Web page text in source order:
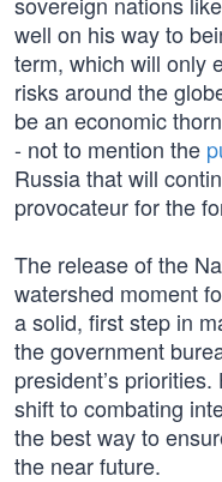
well on his way to
term, which will only
risks around the
be an economic
- not to mention the
Russia that will
provocateur for the
The release of the
watershed moment
a solid, first step in
the government
president’s
shift to combating
the best way to
the near future.